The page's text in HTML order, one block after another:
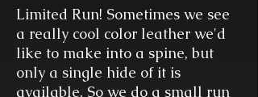
Limited Run! Sometimes we see
a really cool color leather we'd
like to make into a spine, but
only a single hide of it is
available. So we do a small run